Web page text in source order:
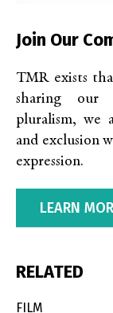
Join Our
TMR exists
sharing our
pluralism, we
and exclusion
expression.
LEARN
RELATED
FILM